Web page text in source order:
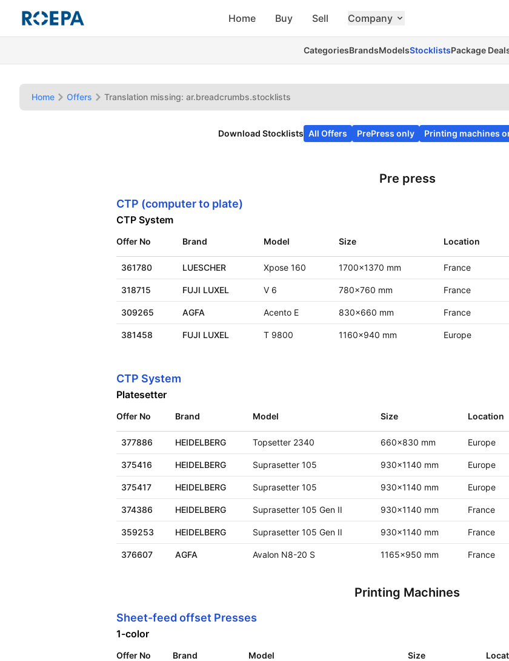
Home Buy Sell Company
CategoriesBrandsModelsStocklistsPackage
Home Offers Translation missing: ar.breadcrumbs.stocklists
Download Stocklists All Offers PrePress only Printing machines
Pre press
CTP (computer to plate)
CTP System
Offer No Brand Model Size Location
361780 LUESCHER Xpose 160 1700x1370 mm France
318715 FUJI LUXEL V 6 780x760 mm France
309265 AGFA Acento E 830x660 mm France
381458 FUJI LUXEL T 9800 1160x940 mm Europe
CTP System
Platesetter
Offer No Brand Model Size Location
377886 HEIDELBERG Topsetter 2340 660x830 mm Europe
375416 HEIDELBERG Suprasetter 105 930x1140 mm Europe
375417 HEIDELBERG Suprasetter 105 930x1140 mm Europe
374386 HEIDELBERG Suprasetter 105 Gen II 930x1140 mm France
359253 HEIDELBERG Suprasetter 105 Gen II 930x1140 mm France
376607 AGFA Avalon N8-20 S 1165x950 mm France
Printing Machines
Sheet-feed offset Presses
1-color
Offer No Brand Model Size